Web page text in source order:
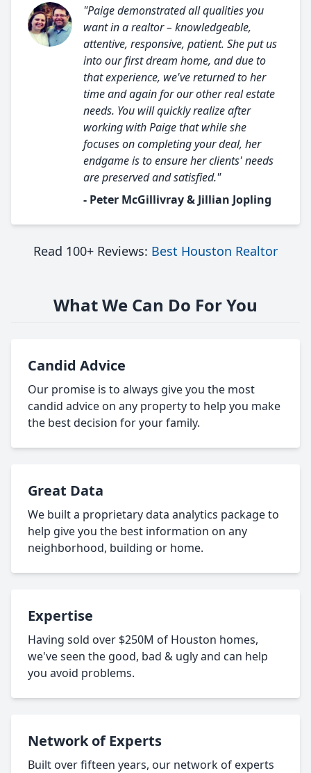
"Paige demonstrated all qualities you
want in a realtor – knowledgeable,
attentive, responsive, patient. She put us
into our first dream home, and due to
that experience, we've returned to her
time and again for our other real estate
needs. You will quickly realize after
working with Paige that while she
focuses on completing your deal, her
endgame is to ensure her clients' needs
are preserved and satisfied."
- Peter McGillivray & Jillian Jopling
Read 100+ Reviews: Best Houston Realtor
What We Can Do For You
Candid Advice
Our promise is to always give you the most
candid advice on any property to help you make
the best decision for your family.
Great Data
We built a proprietary data analytics package to
help give you the best information on any
neighborhood, building or home.
Expertise
Having sold over $250M of Houston homes,
we've seen the good, bad & ugly and can help
you avoid problems.
Network of Experts
Built over fifteen years, our network of experts